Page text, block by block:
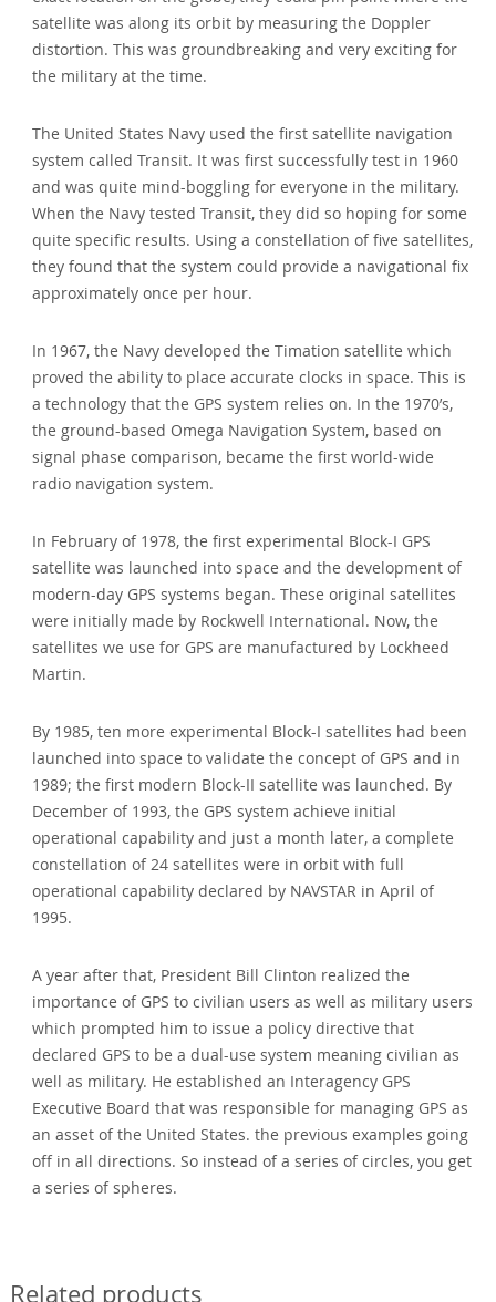
satellite was along its orbit by measuring the Doppler
distortion. This was groundbreaking and very exciting for
the military at the time.
The United States Navy used the first satellite navigation
system called Transit. It was first successfully test in 1960
and was quite mind-boggling for everyone in the military.
When the Navy tested Transit, they did so hoping for some
quite specific results. Using a constellation of five satellites,
they found that the system could provide a navigational fix
approximately once per hour.
In 1967, the Navy developed the Timation satellite which
proved the ability to place accurate clocks in space. This is
a technology that the GPS system relies on. In the 1970’s,
the ground-based Omega Navigation System, based on
signal phase comparison, became the first world-wide
radio navigation system.
In February of 1978, the first experimental Block-I GPS
satellite was launched into space and the development of
modern-day GPS systems began. These original satellites
were initially made by Rockwell International. Now, the
satellites we use for GPS are manufactured by Lockheed
Martin.
By 1985, ten more experimental Block-I satellites had been
launched into space to validate the concept of GPS and in
1989; the first modern Block-II satellite was launched. By
December of 1993, the GPS system achieve initial
operational capability and just a month later, a complete
constellation of 24 satellites were in orbit with full
operational capability declared by NAVSTAR in April of
1995.
A year after that, President Bill Clinton realized the
importance of GPS to civilian users as well as military users
which prompted him to issue a policy directive that
declared GPS to be a dual-use system meaning civilian as
well as military. He established an Interagency GPS
Executive Board that was responsible for managing GPS as
an asset of the United States. the previous examples going
off in all directions. So instead of a series of circles, you get
a series of spheres.
Related products